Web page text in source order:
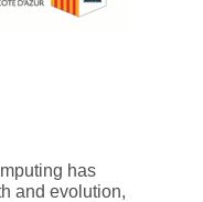
has
and evolution,